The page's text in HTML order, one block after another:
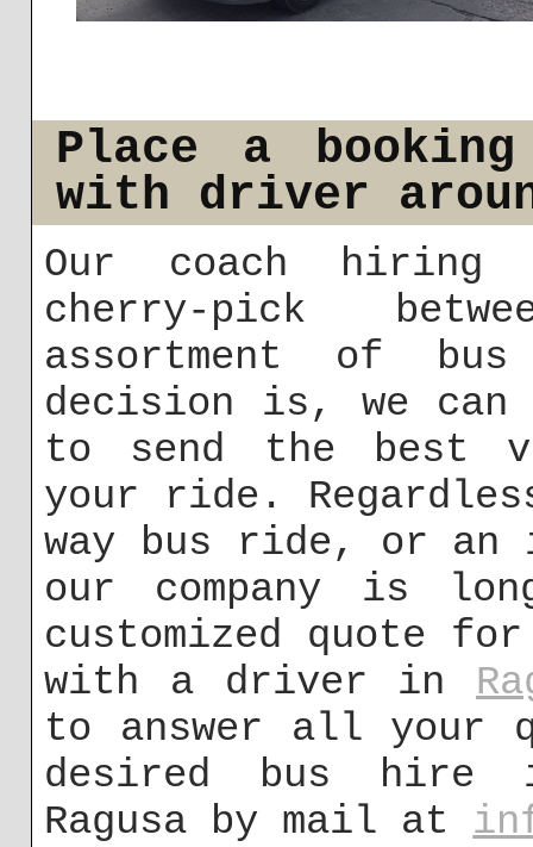
Place a
with driver
Our coach hiring
cherry-pick
assortment of bus
decision is, we can
to send the best
your ride.
way bus ride, or
our company is
customized quote
with a driver in
to answer all your
desired bus hire
Ragusa by mail at